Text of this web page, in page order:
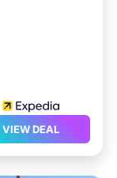
VIEW DEAL